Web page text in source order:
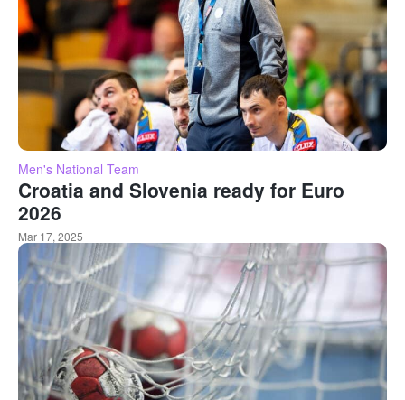
Men's National Team
Croatia and Slovenia ready for Euro
2026
Mar 17, 2025